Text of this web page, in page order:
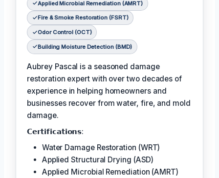
Applied Microbial Remediation (AMRT)
Fire & Smoke Restoration (FSRT)
Odor Control (OCT)
Building Moisture Detection (BMD)
Aubrey Pascal is a seasoned damage
restoration expert with over two decades of
experience in helping homeowners and
businesses recover from water, fire, and mold
damage.
𝗖𝗲𝗿𝘁𝗶𝗳𝗶𝗰𝗮𝘁𝗶𝗼𝗻𝘀:
Water Damage Restoration (WRT)
Applied Structural Drying (ASD)
Applied Microbial Remediation (AMRT)